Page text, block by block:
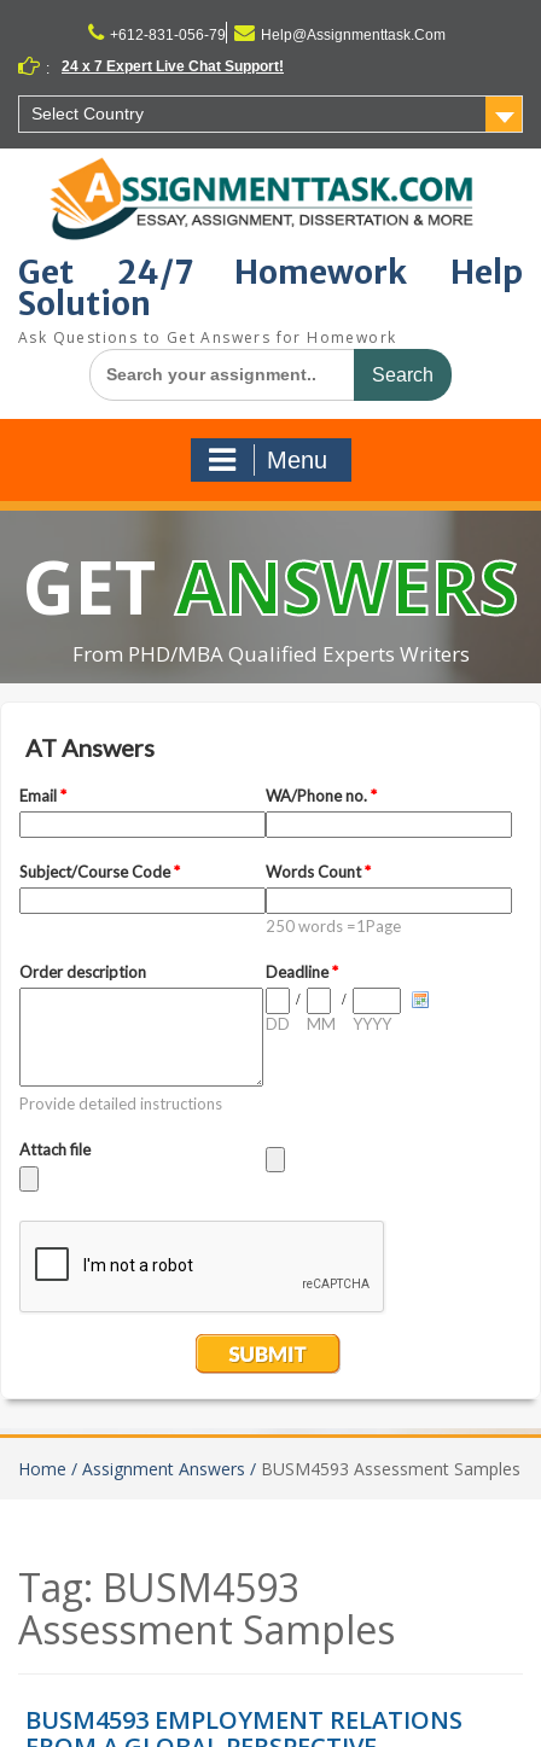
content
+612-831-056-79
Help@Assignmenttask.Com
:
24 x 7 Expert Live Chat Support!
Select Country
Get 24/7 Homework Help
Solution
Ask Questions to Get Answers for Homework
Search
for:
Menu
GETANSWERS
From PHD/MBA Qualified Experts Writers
Home / Assignment Answers / BUSM4593 Assessment Samples
Tag: BUSM4593
Assessment Samples
BUSM4593 EMPLOYMENT RELATIONS